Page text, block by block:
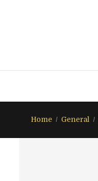
Home General